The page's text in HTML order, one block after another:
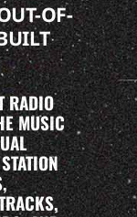
OF-
RADIO
MUSIC